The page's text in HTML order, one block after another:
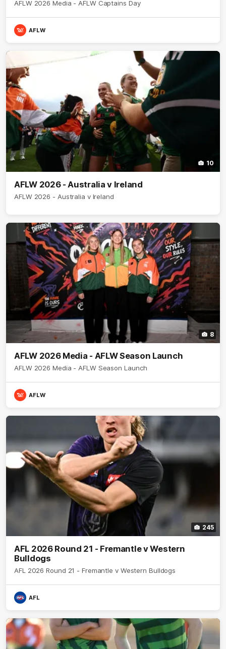
AFLW 2026 Media - AFLW Captains Day
AFLW
10
AFLW 2026 - Australia v Ireland
AFLW 2026 - Australia v Ireland
8
AFLW 2026 Media - AFLW Season Launch
AFLW 2026 Media - AFLW Season Launch
AFLW
245
AFL 2026 Round 21 - Fremantle v Western
Bulldogs
AFL 2026 Round 21 - Fremantle v Western Bulldogs
AFL